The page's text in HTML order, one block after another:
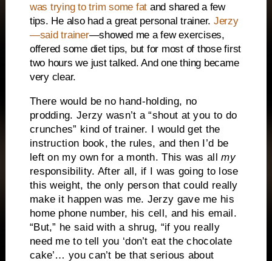
was trying to trim some fat and shared a few
tips. He also had a great personal trainer. Jerzy
—said trainer—showed me a few exercises,
offered some diet tips, but for most of those first
two hours we just talked. And one thing became
very clear.
There would be no hand-holding, no
prodding. Jerzy wasn’t a “shout at you to do
crunches” kind of trainer. I would get the
instruction book, the rules, and then I’d be
left on my own for a month. This was allmy
responsibility. After all, if I was going to lose
this weight, the only person that could really
make it happen was me. Jerzy gave me his
home phone number, his cell, and his email.
“But,” he said with a shrug, “if you really
need me to tell you ‘don’t eat the chocolate
cake’… you can’t be that serious about